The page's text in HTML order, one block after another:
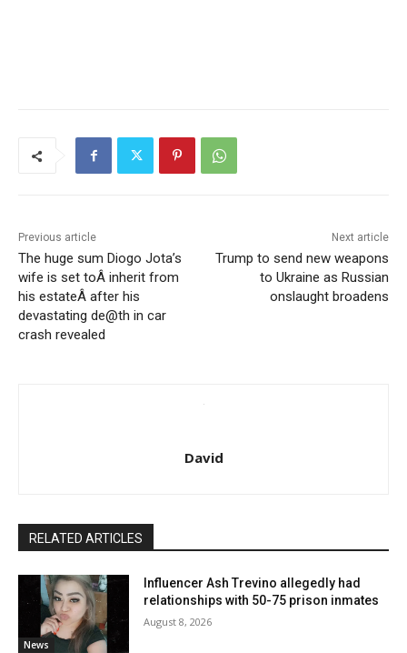
Previous article
The huge sum Diogo Jota’s
wife is set toÂ inherit from
his estateÂ after his
devastating de@th in car
crash revealed
Next article
Trump to send new weapons
to Ukraine as Russian
onslaught broadens
David
RELATED ARTICLES
News
Influencer Ash Trevino allegedly had
relationships with 50-75 prison inmates
August 8, 2026